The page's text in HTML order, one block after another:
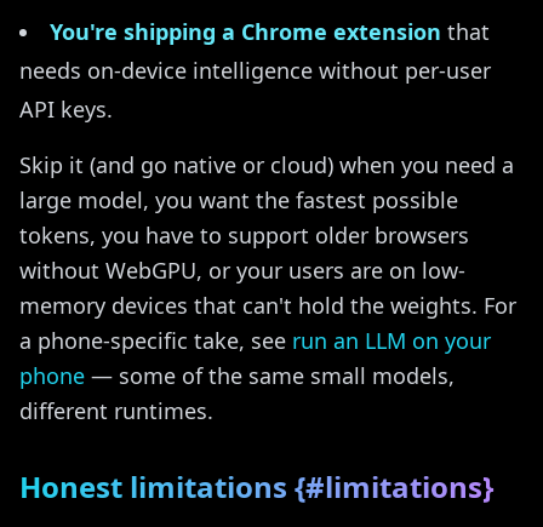
You're shipping a Chrome extension that
needs on-device intelligence without per-user
API keys.
Skip it (and go native or cloud) when you need a
large model, you want the fastest possible
tokens, you have to support older browsers
without WebGPU, or your users are on low-
memory devices that can't hold the weights. For
a phone-specific take, see run an LLM on your
phone — some of the same small models,
different runtimes.
Honest limitations {#limitations}